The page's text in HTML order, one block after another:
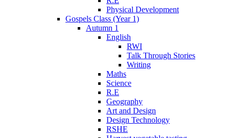
Physical Development
Gospels Class (Year 1)
Autumn 1
English
RWI
Talk Through Stories
Writing
Maths
Science
R.E
Geography
Art and Design
Design Technology
RSHE